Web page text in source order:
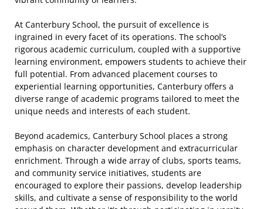
At Canterbury School, the pursuit of excellence is
ingrained in every facet of its operations. The school’s
rigorous academic curriculum, coupled with a supportive
learning environment, empowers students to achieve their
full potential. From advanced placement courses to
experiential learning opportunities, Canterbury offers a
diverse range of academic programs tailored to meet the
unique needs and interests of each student.
Beyond academics, Canterbury School places a strong
emphasis on character development and extracurricular
enrichment. Through a wide array of clubs, sports teams,
and community service initiatives, students are
encouraged to explore their passions, develop leadership
skills, and cultivate a sense of responsibility to the world